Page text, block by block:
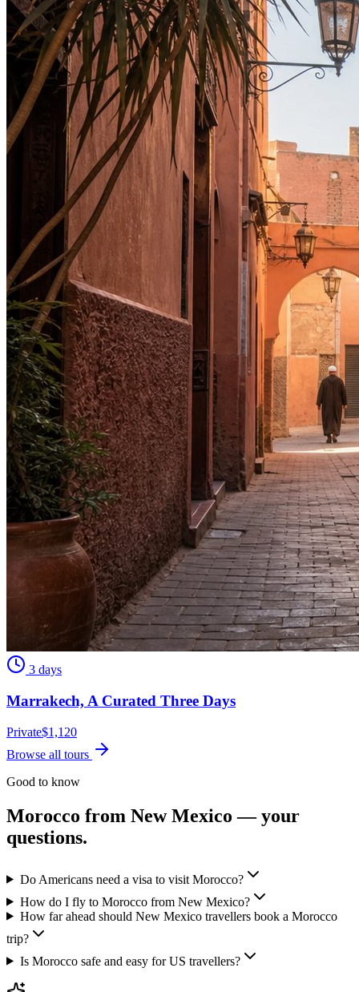
3 days
Marrakech, A Curated Three Days
Private$1,120
Browse all tours
Good to know
Morocco from New Mexico — your
questions.
Do Americans need a visa to visit Morocco?
How do I fly to Morocco from New Mexico?
How far ahead should New Mexico travellers book a Morocco
trip?
Is Morocco safe and easy for US travellers?